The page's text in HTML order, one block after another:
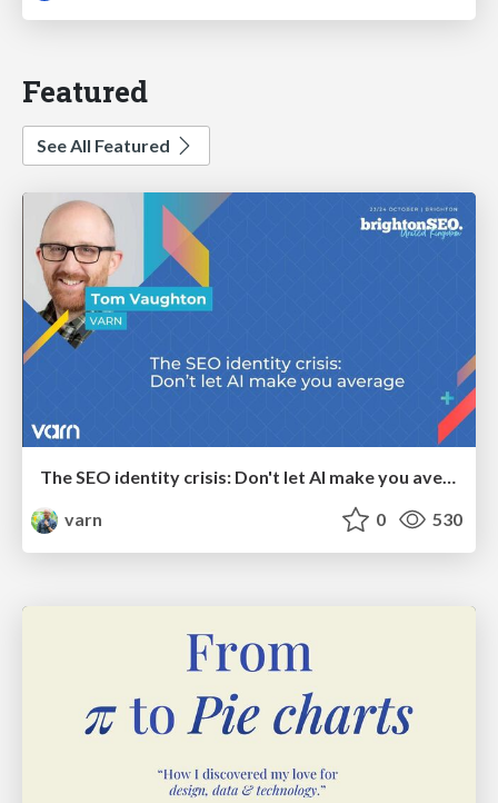
Featured
See All Featured
The SEO identity crisis: Don't let AI make you average
varn
0 530